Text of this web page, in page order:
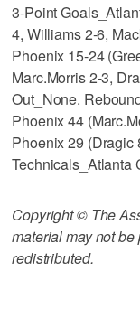
3-Point
4, Williams 2-6,
Phoenix 15-24
Marc.Morris 2-3,
Out_None.
Phoenix 44
Phoenix 29 (Dragic
Technicals_Atlanta
Copyright © The
material may not
redistributed.